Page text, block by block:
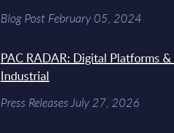
Blog Post February 05, 2024
PAC RADAR: Digital Platforms
Industrial
Press Releases July 27, 2026